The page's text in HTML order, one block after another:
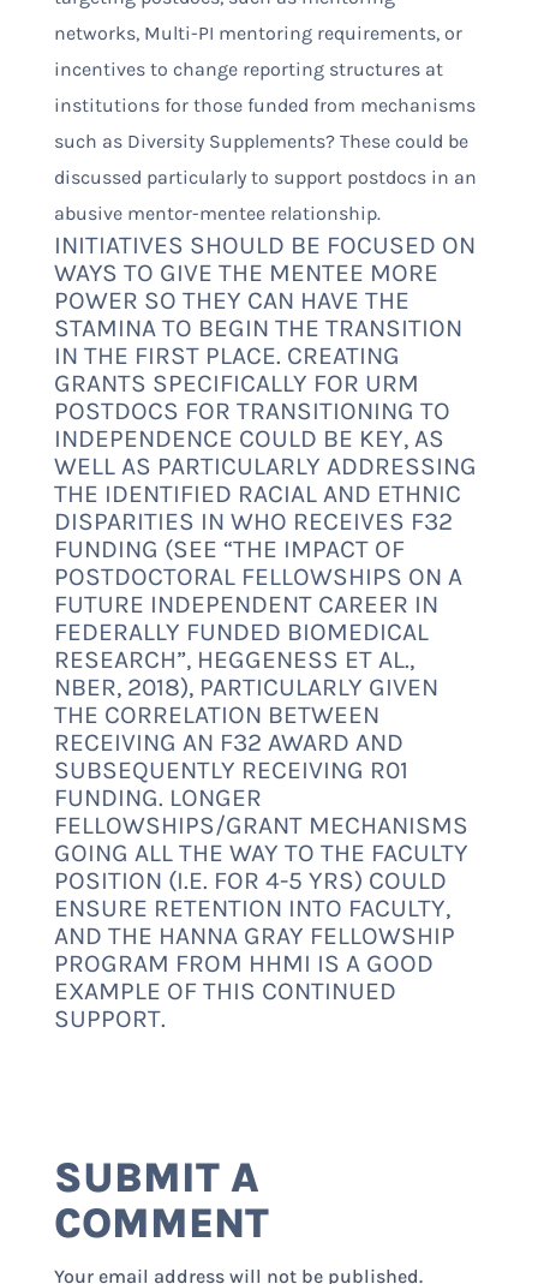
networks, Multi-PI mentoring requirements, or
incentives to change reporting structures at
institutions for those funded from mechanisms
such as Diversity Supplements? These could be
discussed particularly to support postdocs in an
abusive mentor-mentee relationship.
INITIATIVES SHOULD BE FOCUSED ON
WAYS TO GIVE THE MENTEE MORE
POWER SO THEY CAN HAVE THE
STAMINA TO BEGIN THE TRANSITION
IN THE FIRST PLACE. CREATING
GRANTS SPECIFICALLY FOR URM
POSTDOCS FOR TRANSITIONING TO
INDEPENDENCE COULD BE KEY, AS
WELL AS PARTICULARLY ADDRESSING
THE IDENTIFIED RACIAL AND ETHNIC
DISPARITIES IN WHO RECEIVES F32
FUNDING (SEE “THE IMPACT OF
POSTDOCTORAL FELLOWSHIPS ON A
FUTURE INDEPENDENT CAREER IN
FEDERALLY FUNDED BIOMEDICAL
RESEARCH”, HEGGENESS ET AL.,
NBER, 2018), PARTICULARLY GIVEN
THE CORRELATION BETWEEN
RECEIVING AN F32 AWARD AND
SUBSEQUENTLY RECEIVING R01
FUNDING. LONGER
FELLOWSHIPS/GRANT MECHANISMS
GOING ALL THE WAY TO THE FACULTY
POSITION (I.E. FOR 4-5 YRS) COULD
ENSURE RETENTION INTO FACULTY,
AND THE HANNA GRAY FELLOWSHIP
PROGRAM FROM HHMI IS A GOOD
EXAMPLE OF THIS CONTINUED
SUPPORT.
SUBMIT A
COMMENT
Your email address will not be published.